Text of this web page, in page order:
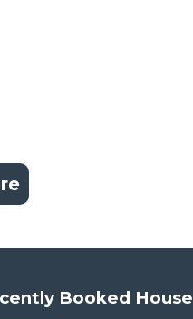
Booked House